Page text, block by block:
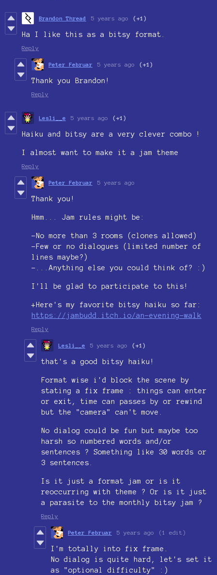
Brandon Thread 5 years ago (+1)
Ha I like this as a bitsy format.
Reply
Peter Februar 5 years ago (+1)
Thank you Brandon!
Reply
Lesli__e 5 years ago (+1)
Haiku and bitsy are a very clever combo !
I almost want to make it a jam theme
Reply
Peter Februar 5 years ago
Thank you!
Hmm... Jam rules might be:
-No more than 3 rooms (clones allowed)
-Few or no dialogues (limited number of
lines maybe?)
-...Anything else you could think of? :)
I'll be glad to participate to this!
+Here's my favorite bitsy haiku so far:
https://jambudd.itch.io/an-evening-walk
Reply
Lesli__e 5 years ago (+1)
that's a good bitsy haiku!
Format wise i'd block the scene by
stating a fix frame : things can enter
or exit, time can passes by or rewind
but the "camera" can't move.
No dialog could be fun but maybe too
harsh so numbered words and/or
sentences ? Something like 30 words or
3 sentences.
Is it just a format jam or is it
reoccurring with theme ? Or is it just
a parasite to the monthly bitsy jam ?
Reply
Peter Februar 5 years ago (1 edit)
I'm totally into fix frame.
No dialog is quite hard, let's set it
as "optional difficulty" :)